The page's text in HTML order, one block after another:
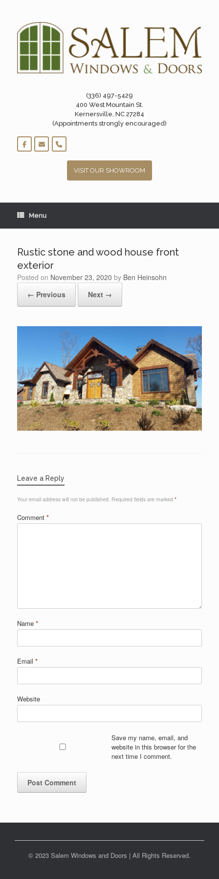
(336) 497-5429
400 West Mountain St.
Kernersville, NC 27284
(Appointments strongly encouraged)
VISIT OUR SHOWROOM
Menu
Rustic stone and wood house front
exterior
Posted on November 23, 2020 by Ben Heinsohn
← Previous
Next →
Leave a Reply
Your email address will not be published. Required fields are marked *
Comment *
Name *
Email *
Website
Save my name, email, and
website in this browser for the
next time I comment.
© 2023 Salem Windows and Doors | All Rights Reserved.